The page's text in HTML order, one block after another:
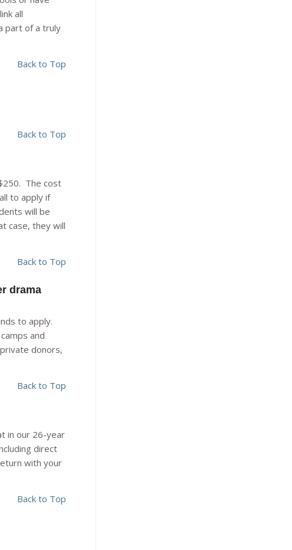
all
part of a truly
Back to Top
Back to Top
The cost
to apply if
will be
case, they will
Back to Top
drama
to apply.
and
donors,
Back to Top
in our 26-year
direct
with your
Back to Top